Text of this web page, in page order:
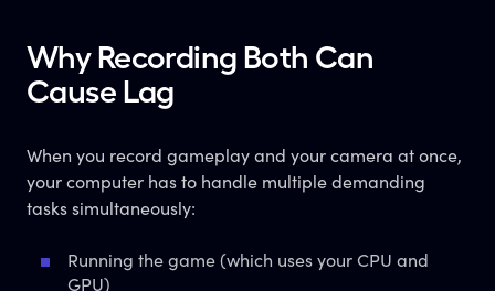
Why Recording Both Can
Cause Lag
When you record gameplay and your camera at once,
your computer has to handle multiple demanding
tasks simultaneously:
Running the game (which uses your CPU and
GPU)